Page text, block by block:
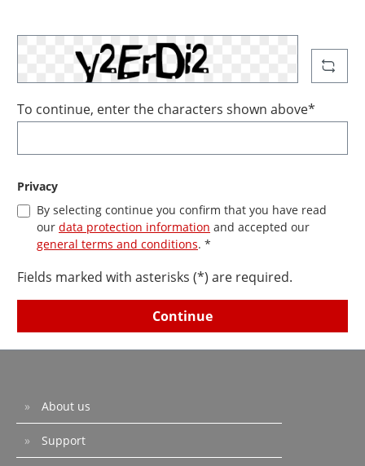
To continue, enter the characters shown above*
Privacy
By selecting continue you confirm that you have read
our data protection information and accepted our
general terms and conditions . *
Fields marked with asterisks (*) are required.
Continue
About us
Support